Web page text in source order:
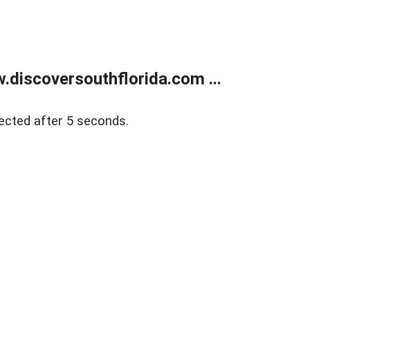
...
after 5 seconds.